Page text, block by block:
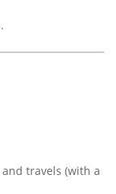
travels (with a